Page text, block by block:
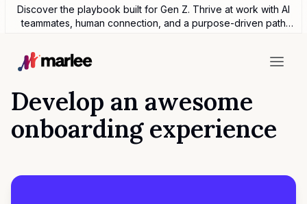
Discover the playbook built for Gen Z. Thrive at work with AI
teammates, human connection, and a purpose-driven path
Develop an awesome
onboarding experience